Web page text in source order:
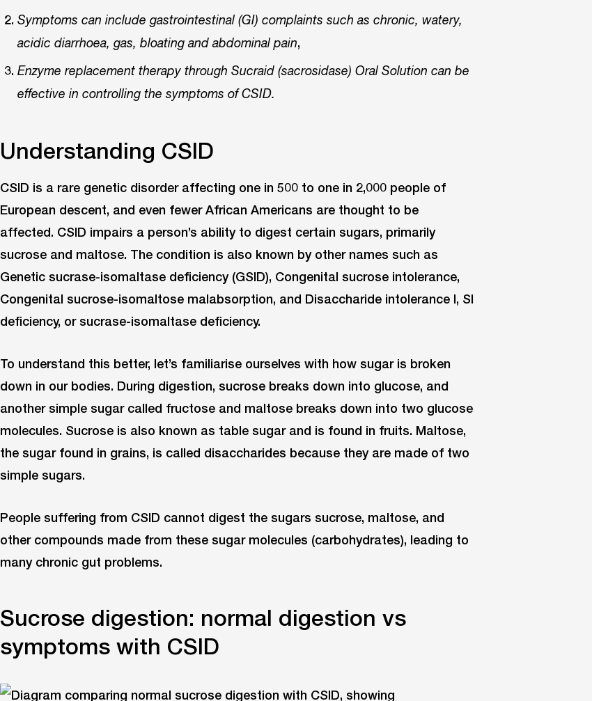
Symptoms can include gastrointestinal (GI) complaints such as chronic, watery,
acidic diarrhoea, gas, bloating and abdominal pain,
Enzyme replacement therapy through Sucraid (sacrosidase) Oral Solution can be
effective in controlling the symptoms of CSID.
Understanding CSID
CSID is a rare genetic disorder affecting one in 500 to one in 2,000 people of
European descent, and even fewer African Americans are thought to be
affected. CSID impairs a person’s ability to digest certain sugars, primarily
sucrose and maltose. The condition is also known by other names such as
Genetic sucrase-isomaltase deficiency (GSID), Congenital sucrose intolerance,
Congenital sucrose-isomaltose malabsorption, and Disaccharide intolerance I, SI
deficiency, or sucrase-isomaltase deficiency.
To understand this better, let’s familiarise ourselves with how sugar is broken
down in our bodies. During digestion, sucrose breaks down into glucose, and
another simple sugar called fructose and maltose breaks down into two glucose
molecules. Sucrose is also known as table sugar and is found in fruits. Maltose,
the sugar found in grains, is called disaccharides because they are made of two
simple sugars.
People suffering from CSID cannot digest the sugars sucrose, maltose, and
other compounds made from these sugar molecules (carbohydrates), leading to
many chronic gut problems.
Sucrose digestion: normal digestion vs
symptoms with CSID